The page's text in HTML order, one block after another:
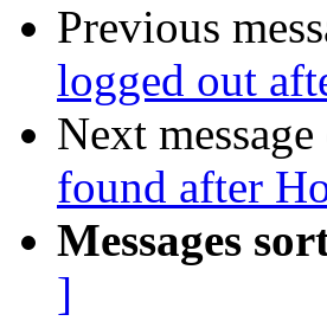
Previous
logged out
Next
found after
Messages
]